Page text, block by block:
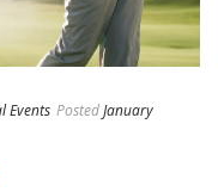
Events PostedJanuary